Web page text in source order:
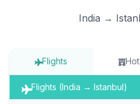
India →
Flights
Flights (India → Istanbul)